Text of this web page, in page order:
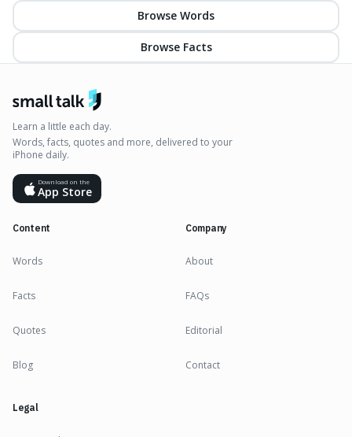
Browse Words
Browse Facts
Learn a little each day.
Words, facts, quotes and more, delivered to your
iPhone daily.
Download on the
App Store
Content
Words
Facts
Quotes
Blog
Company
About
FAQs
Editorial
Contact
Legal